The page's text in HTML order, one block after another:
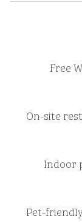
Free
On-site
Indoor
Pet-